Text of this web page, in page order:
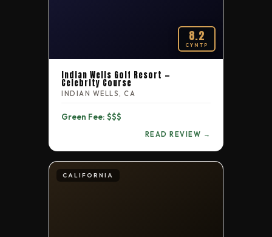
8.2
CYNTP
Indian Wells Golf Resort —
Celebrity Course
INDIAN WELLS, CA
Green Fee: $$$
READ REVIEW →
CALIFORNIA